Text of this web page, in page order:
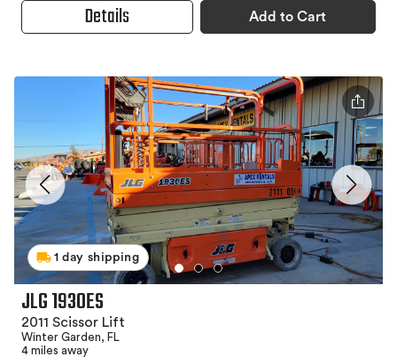
Details Add to Cart
1 day shipping
JLG 1930ES
2011 Scissor Lift
Winter Garden, FL
4 miles away